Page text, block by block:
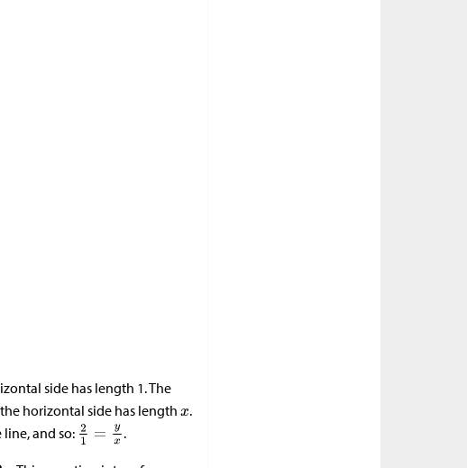
side has length 1. The
horizontal side has length
.
and so:
.